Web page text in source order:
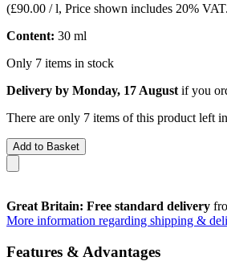
(£90.00 / l, Price shown includes 20% VAT.
Content: 30 ml
Only 7 items in stock
Delivery by Monday, 17 August if you
There are only 7 items of this product left
Add to Basket
Great Britain: Free standard delivery
More information regarding shipping &
Features & Advantages